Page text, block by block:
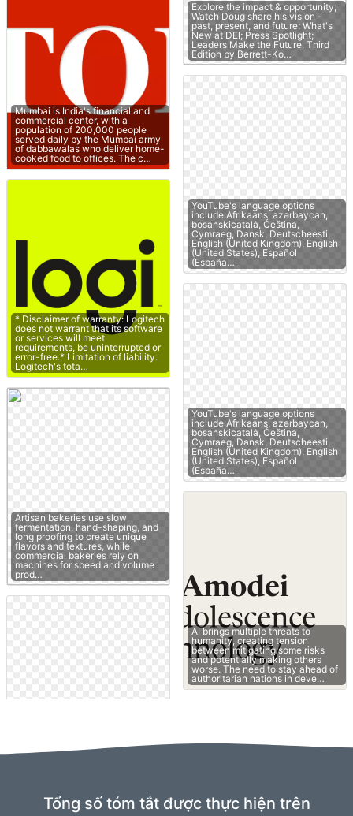
Mumbai is India's financial and
commercial center, with a
population of 200,000 people
served daily by the Mumbai army
of dabbawalas who deliver home-
cooked food to offices. The c…
* Disclaimer of warranty: Logitech
does not warrant that its software
or services will meet
requirements, be uninterrupted or
error-free.* Limitation of liability:
Logitech's tota…
Artisan bakeries use slow
fermentation, hand-shaping, and
long proofing to create unique
flavors and textures, while
commercial bakeries rely on
machines for speed and volume
prod…
Explore the impact & opportunity;
Watch Doug share his vision -
past, present, and future; What's
New at DEI; Press Spotlight;
Leaders Make the Future, Third
Edition by Berrett-Ko…
YouTube's language options
include Afrikaans, azərbaycan,
bosanskicatalà, Čeština,
Cymraeg, Dansk, Deutscheesti,
English (United Kingdom), English
(United States), Español
(España…
YouTube's language options
include Afrikaans, azərbaycan,
bosanskicatalà, Čeština,
Cymraeg, Dansk, Deutscheesti,
English (United Kingdom), English
(United States), Español
(España…
AI brings multiple threats to
humanity, creating tension
between mitigating some risks
and potentially making others
worse. The need to stay ahead of
authoritarian nations in deve…
Tổng số tóm tắt được thực hiện trên